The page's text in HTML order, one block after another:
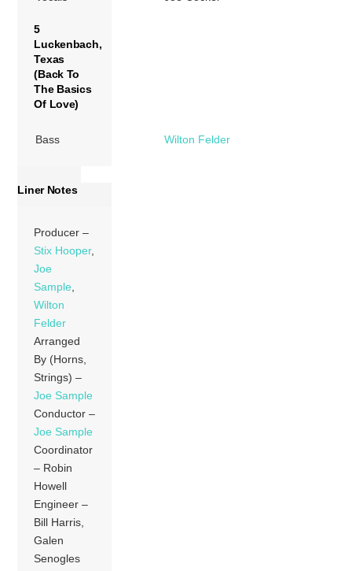
5
Luckenbach,
Texas
(Back To
The Basics
Of Love)
Bass Wilton Felder
Liner Notes
Producer –
Stix Hooper,
Joe
Sample
Wilton
Felder
Arranged
By (Horns,
Strings) –
Joe Sample
Conductor –
Joe Sample
Coordinator
– Robin
Howell
Engineer –
Bill Harris,
Galen
Senogles